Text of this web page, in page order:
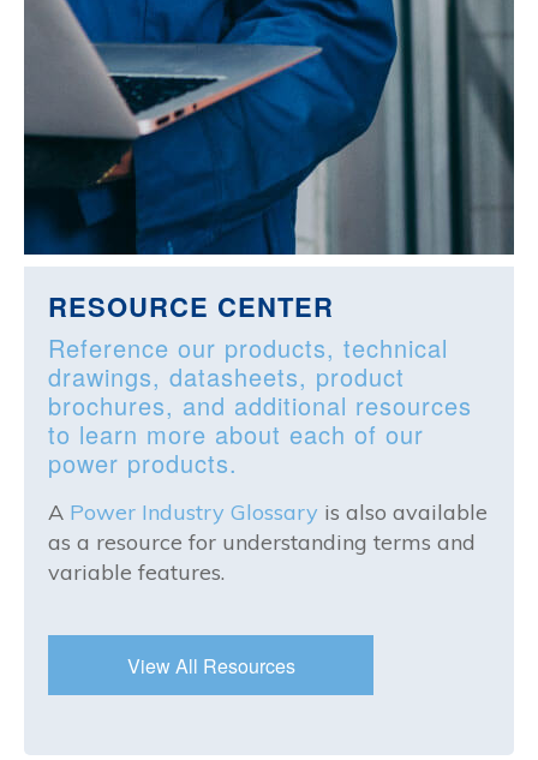
RESOURCE CENTER
Reference our products, technical
drawings, datasheets, product
brochures, and additional resources
to learn more about each of our
power products.
A Power Industry Glossary is also available
as a resource for understanding terms and
variable features.
View All Resources